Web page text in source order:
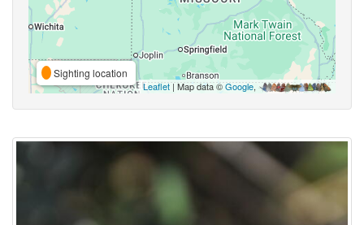
Sighting location
Leaflet| Map data ©Google,